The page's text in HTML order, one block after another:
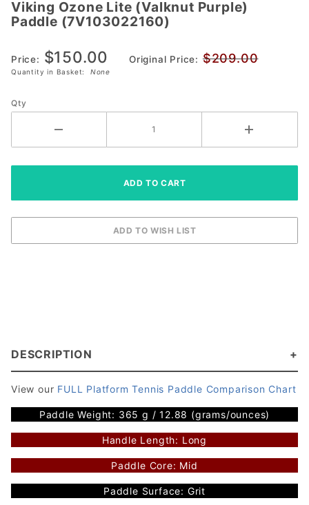
Viking Ozone
Lite (Valknut
(7V103022160)
Viking Ozone Lite (Valknut Purple)
Paddle (7V103022160)
Price: $150.00 Original Price: $209.00
Quantity in Basket: None
Qty
DESCRIPTION
View our FULL Platform Tennis Paddle Comparison Chart
Paddle Weight: 365 g / 12.88 (grams/ounces)
Handle Length: Long
Paddle Core: Mid
Paddle Surface: Grit